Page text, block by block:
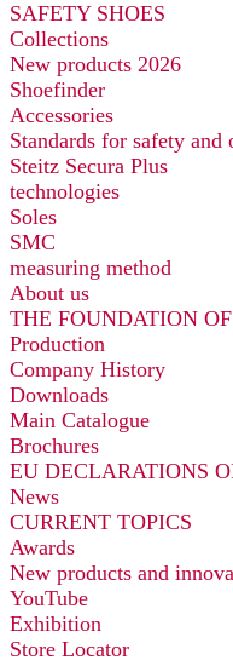
SAFETY SHOES
Collections
New products 2026
Shoefinder
Accessories
Standards for safety
Steitz Secura Plus
technologies
Soles
SMC
measuring method
About us
THE FOUNDATION
Production
Company History
Downloads
Main Catalogue
Brochures
EU DECLARATIONS
News
CURRENT TOPICS
Awards
New products and
YouTube
Exhibition
Store Locator